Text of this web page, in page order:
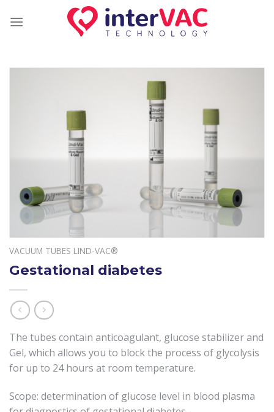
VACUUM TUBES LIND-VAC®
Gestational diabetes
The tubes contain anticoagulant, glucose stabilizer and
Gel, which allows you to block the process of glycolysis
for up to 24 hours at room temperature.
Scope: determination of glucose level in blood plasma